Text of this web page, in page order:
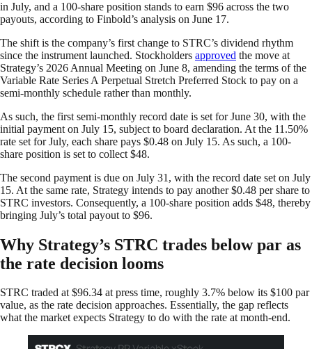
in July, and a 100-share position stands to earn $96 across the two
payouts, according to Finbold’s analysis on June 17.
The shift is the company’s first change to STRC’s dividend rhythm
since the instrument launched. Stockholders approved the move at
Strategy’s 2026 Annual Meeting on June 8, amending the terms of the
Variable Rate Series A Perpetual Stretch Preferred Stock to pay on a
semi-monthly schedule rather than monthly.
As such, the first semi-monthly record date is set for June 30, with the
initial payment on July 15, subject to board declaration. At the 11.50%
rate set for July, each share pays $0.48 on July 15. As such, a 100-
share position is set to collect $48.
The second payment is due on July 31, with the record date set on July
15. At the same rate, Strategy intends to pay another $0.48 per share to
STRC investors. Consequently, a 100-share position adds $48, thereby
bringing July’s total payout to $96.
Why Strategy’s STRC trades below par as
the rate decision looms
STRC traded at $96.34 at press time, roughly 3.7% below its $100 par
value, as the rate decision approaches. Essentially, the gap reflects
what the market expects Strategy to do with the rate at month-end.